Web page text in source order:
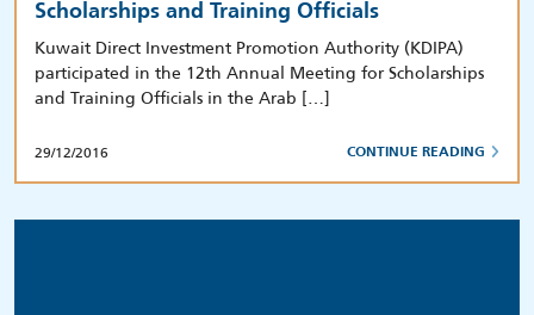
Scholarships and Training Officials
Kuwait Direct Investment Promotion Authority (KDIPA)
participated in the 12th Annual Meeting for Scholarships
and Training Officials in the Arab […]
29/12/2016 CONTINUE READING